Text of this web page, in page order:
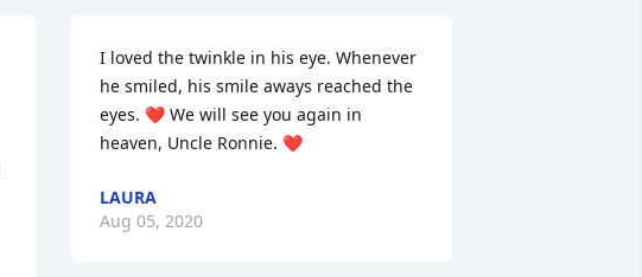
I loved the twinkle in his eye. Whenever
he smiled, his smile aways reached the
eyes. ❤ We will see you again in
heaven, Uncle Ronnie. ❤
LAURA
Aug 05, 2020